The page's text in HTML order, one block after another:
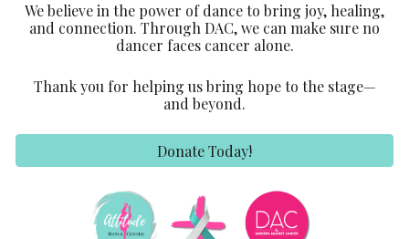
We believe in the power of dance to bring joy, healing,
and connection. Through DAC, we can make sure no
dancer faces cancer alone.
Thank you for helping us bring hope to the stage—
and beyond.
Donate Today!